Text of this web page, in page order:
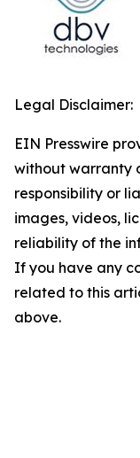
Legal Disclaimer:
EIN Presswire
without warranty
responsibility or
images, videos,
reliability of the
If you have any
related to this
above.